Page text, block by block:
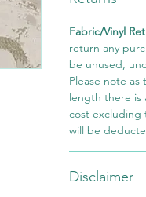
Fabric/Vinyl
return any
be unused,
Please note
length there is
cost excluding
will be
Disclaimer